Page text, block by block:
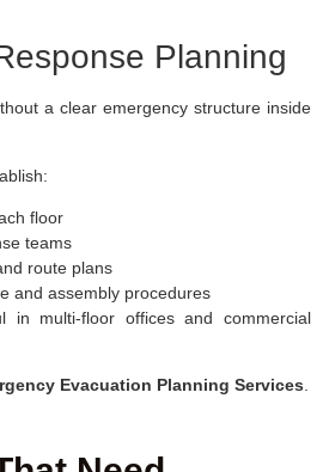
Planning
a clear emergency structure inside
floor
teams
route plans
and assembly procedures
in multi-floor offices and commercial
Evacuation Planning Services.